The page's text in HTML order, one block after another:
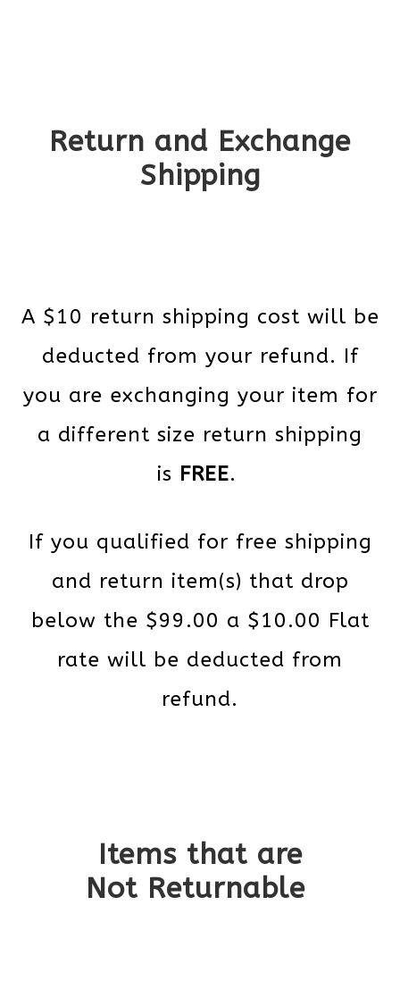
Return and Exchange
Shipping
A $10 return shipping cost will be
deducted from your refund. If
you are exchanging your item for
a different size return shipping
is FREE.
If you qualified for free shipping
and return item(s) that drop
below the $99.00 a $10.00 Flat
rate will be deducted from
refund.
Items that are
Not Returnable